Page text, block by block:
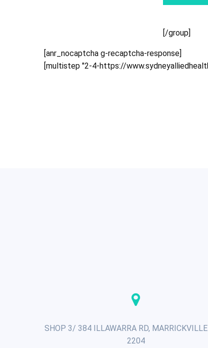
[/group]
[anr_nocaptcha g-recaptcha-response]
[multistep "2-4-https://
SHOP 3/ 384 ILLAWARRA RD,
2204